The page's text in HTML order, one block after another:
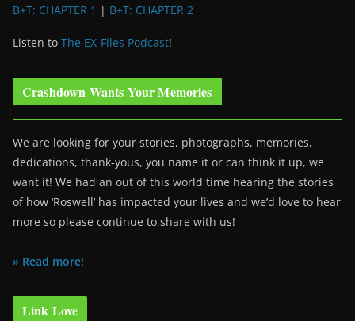
B+T: CHAPTER 1 | B+T: CHAPTER 2
Listen to The EX-Files Podcast!
Crashdown Wants Your Memories
We are looking for your stories, photographs, memories,
dedications, thank-yous, you name it or can think it up, we
want it! We had an out of this world time hearing the stories
of how ‘Roswell’ has impacted your lives and we’d love to hear
more so please continue to share with us!
» Read more!
Link Love